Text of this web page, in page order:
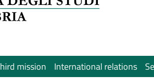
mission International relations